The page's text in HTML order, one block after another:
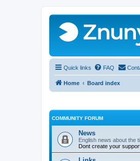
Quick links FAQ
Home Board index
COMMUNITY FORUM
News
English news about the
Dont create your